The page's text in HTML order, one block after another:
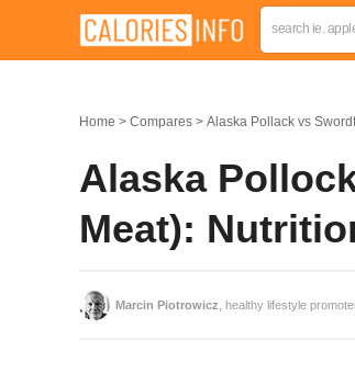
Home Compares Alaska Pollack vs
Alaska
Meat):
Marcin Piotrowicz , healthy lifestyle